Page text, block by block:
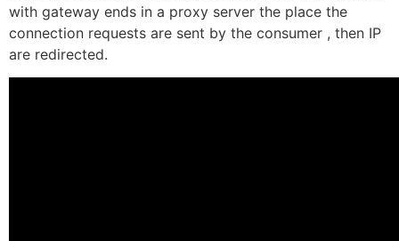
with gateway ends in a proxy server the place the
connection requests are sent by the consumer , then IP
are redirected.